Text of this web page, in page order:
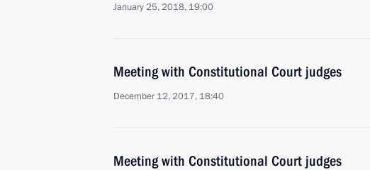
January 25, 2018, 19:00
Meeting with Constitutional Court judges
December 12, 2017, 18:40
Meeting with Constitutional Court judges